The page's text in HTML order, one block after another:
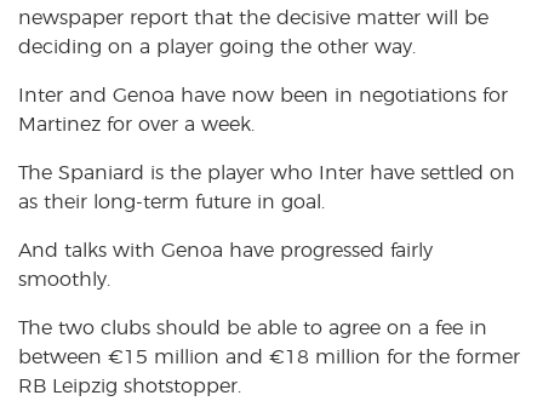
newspaper report that the decisive matter will be
deciding on a player going the other way.
Inter and Genoa have now been in negotiations for
Martinez for over a week.
The Spaniard is the player who Inter have settled on
as their long-term future in goal.
And talks with Genoa have progressed fairly
smoothly.
The two clubs should be able to agree on a fee in
between €15 million and €18 million for the former
RB Leipzig shotstopper.